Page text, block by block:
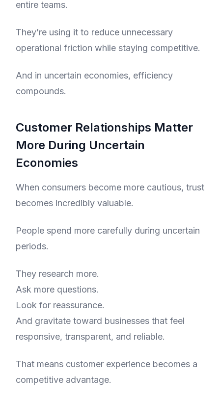
entire teams.
They’re using it to reduce unnecessary
operational friction while staying competitive.
And in uncertain economies, efficiency
compounds.
Customer Relationships Matter
More During Uncertain
Economies
When consumers become more cautious, trust
becomes incredibly valuable.
People spend more carefully during uncertain
periods.
They research more.
Ask more questions.
Look for reassurance.
And gravitate toward businesses that feel
responsive, transparent, and reliable.
That means customer experience becomes a
competitive advantage.